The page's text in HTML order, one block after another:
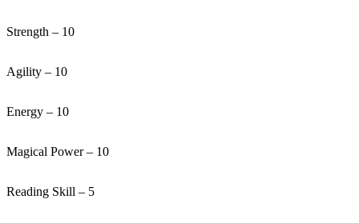
Strength – 10
Agility – 10
Energy – 10
Magical Power – 10
Reading Skill – 5